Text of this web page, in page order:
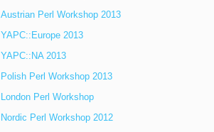
Austrian Perl Workshop 2013
YAPC::Europe 2013
YAPC::NA 2013
Polish Perl Workshop 2013
London Perl Workshop
Nordic Perl Workshop 2012